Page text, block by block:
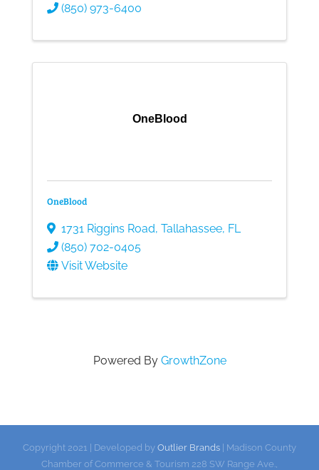
(850) 973-6400
OneBlood
OneBlood
1731 Riggins Road, Tallahassee, FL
(850) 702-0405
Visit Website
Powered By GrowthZone
Copyright 2021 | Developed by Outlier Brands | Madison County
Chamber of Commerce & Tourism 228 SW Range Ave.,